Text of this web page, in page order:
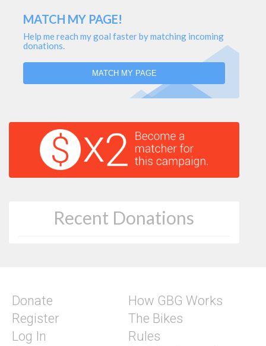
MATCH MY PAGE!
Help me reach my goal faster by matching incoming
donations.
MATCH MY PAGE
Recent Donations
Donate
Register
Log In
How GBG Works
The Bikes
Rules